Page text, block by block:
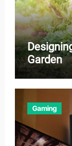
Garden
Gaming